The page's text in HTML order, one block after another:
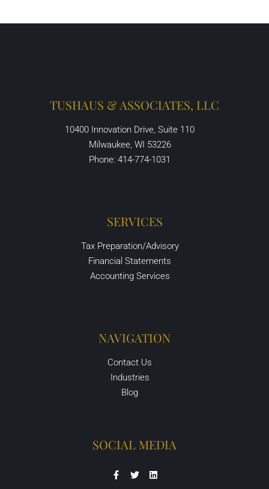
TUSHAUS & ASSOCIATES, LLC
10400 Innovation Drive, Suite 110
Milwaukee, WI 53226
Phone: 414-774-1031
SERVICES
Tax Preparation/Advisory
Financial Statements
Accounting Services
NAVIGATION
Contact Us
Industries
Blog
SOCIAL MEDIA